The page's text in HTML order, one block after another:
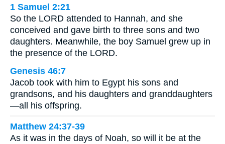
1 Samuel 2:21
So the LORD attended to Hannah, and she
conceived and gave birth to three sons and two
daughters. Meanwhile, the boy Samuel grew up in
the presence of the LORD.
Genesis 46:7
Jacob took with him to Egypt his sons and
grandsons, and his daughters and granddaughters
—all his offspring.
Matthew 24:37-39
As it was in the days of Noah, so will it be at the